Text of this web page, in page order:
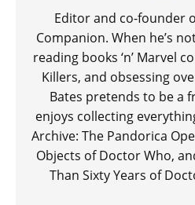
Editor and co-founder
Companion. When he’s
reading books ‘n’ Marvel
Killers, and obsessing
Bates pretends to be a
enjoys collecting
Archive: The Pandorica
Objects of Doctor Who,
Than Sixty Years of